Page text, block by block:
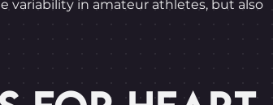
variability in amateur athletes, but also